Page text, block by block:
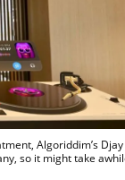
Algoriddim’s Djay
so it might take